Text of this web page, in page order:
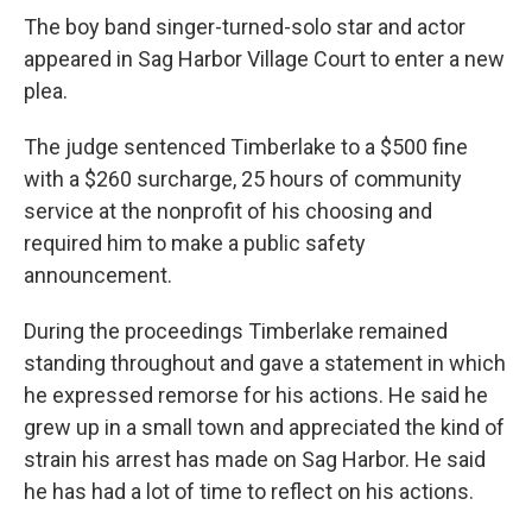
The boy band singer-turned-solo star and actor
appeared in Sag Harbor Village Court to enter a new
plea.
The judge sentenced Timberlake to a $500 fine
with a $260 surcharge, 25 hours of community
service at the nonprofit of his choosing and
required him to make a public safety
announcement.
During the proceedings Timberlake remained
standing throughout and gave a statement in which
he expressed remorse for his actions. He said he
grew up in a small town and appreciated the kind of
strain his arrest has made on Sag Harbor. He said
he has had a lot of time to reflect on his actions.